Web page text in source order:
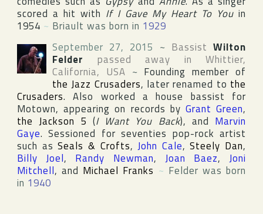
scored a hit with If I Gave My Heart To You in
1954 ~ Briault was born in 1929
September 27, 2015 ~ BassistWilton
Felder passed away in Whittier,
California, USA ~ Founding member of
the Jazz Crusaders, later renamed to the
Crusaders. Also worked a house bassist for
Motown, appearing on records by Grant Green,
the Jackson 5 (I Want You Back), and Marvin
Gaye. Sessioned for seventies pop-rock artist
such asSeals & Crofts,John Cale,Steely Dan,
Billy Joel, Randy Newman, Joan Baez,Joni
Mitchell, and Michael Franks ~ Felder was born
in 1940